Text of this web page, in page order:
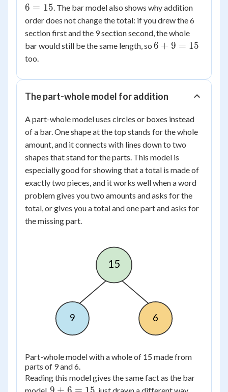
15
+
6
=
15
6 = 15. The bar model also shows why addition
order does not change the total: if you drew the 6
section first and the 9 section second, the whole
bar would still be the same length, so 6
=
15
6 + 9 = 15
too.
The part-whole model for addition
A part-whole model uses circles or boxes instead
of a bar. One shape at the top stands for the whole
amount, and it connects with lines down to two
shapes that stand for the parts. This model is
especially good for showing that a total is made of
exactly two pieces, and it works well when a word
problem gives you two amounts and asks for the
total, or gives you a total and one part and asks for
the missing part.
15
9 6
Part-whole model with a whole of 15 made from
parts of 9 and 6.
Reading this model gives the same fact as the bar
9